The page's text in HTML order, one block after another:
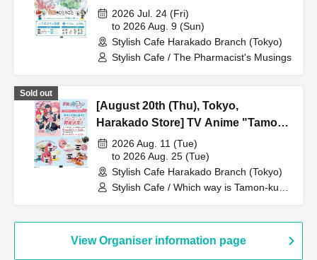
Diaries" "Hyouka no Ryo"
Collaboration Cafe at Share CAFE /
Reservation Ticket
2026 Jul. 24 (Fri)
to 2026 Aug. 9 (Sun)
Stylish Cafe Harakado Branch (Tokyo)
Stylish Cafe / The Pharmacist's Musings
Sold out
[August 20th (Thu), Tokyo,
Harakado Store] TV Anime "Tamon-
kun, Which Way Now!?"
Collaboration Cafe at Share CAFE
Encore / Reservation Ticket
2026 Aug. 11 (Tue)
to 2026 Aug. 25 (Tue)
Stylish Cafe Harakado Branch (Tokyo)
Stylish Cafe / Which way is Tamon-kun
View Organiser information page